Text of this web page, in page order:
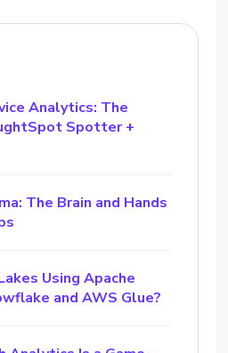
Analytics: The
Spotter +
The Brain and Hands
Using Apache
and AWS Glue?